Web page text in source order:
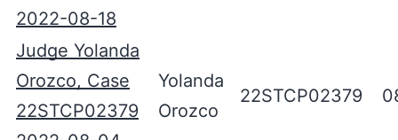
2022-08-18
Judge Yolanda
Orozco, Case
22STCP02379
Yolanda
Orozco
22STCP02379